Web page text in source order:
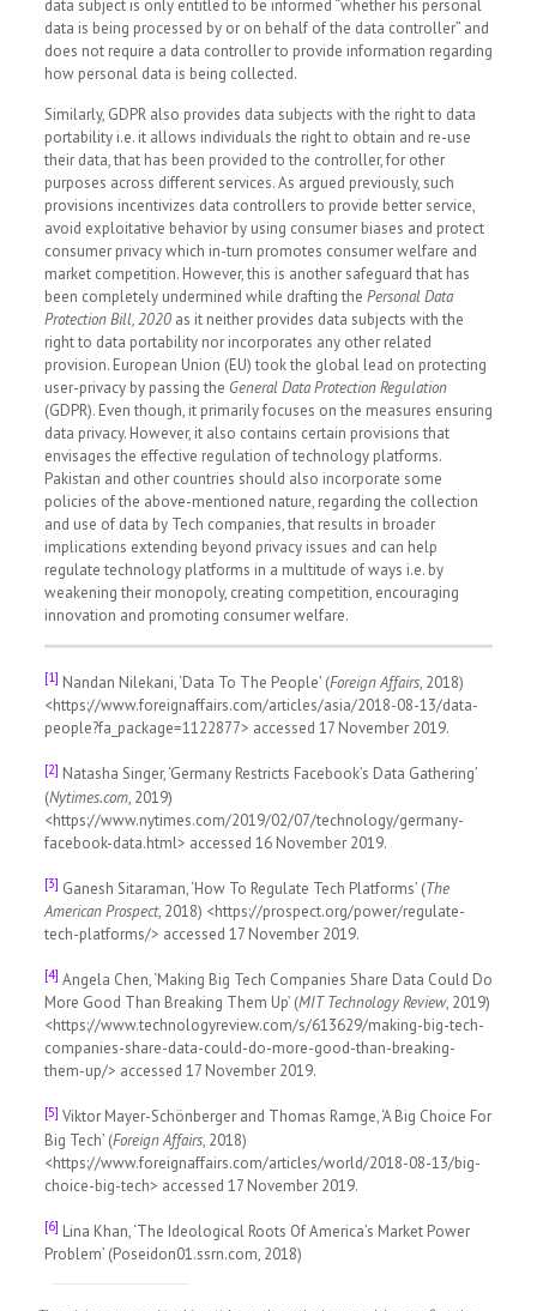
data subject is only entitled to be informed “whether his personal
data is being processed by or on behalf of the data controller” and
does not require a data controller to provide information regarding
how personal data is being collected.
Similarly, GDPR also provides data subjects with the right to data
portability i.e. it allows individuals the right to obtain and re-use
their data, that has been provided to the controller, for other
purposes across different services. As argued previously, such
provisions incentivizes data controllers to provide better service,
avoid exploitative behavior by using consumer biases and protect
consumer privacy which in-turn promotes consumer welfare and
market competition. However, this is another safeguard that has
been completely undermined while drafting the Personal Data
Protection Bill, 2020as it neither provides data subjects with the
right to data portability nor incorporates any other related
provision. European Union (EU) took the global lead on protecting
user-privacy by passing the General Data Protection Regulation
(GDPR). Even though, it primarily focuses on the measures ensuring
data privacy. However, it also contains certain provisions that
envisages the effective regulation of technology platforms.
Pakistan and other countries should also incorporate some
policies of the above-mentioned nature, regarding the collection
and use of data by Tech companies, that results in broader
implications extending beyond privacy issues and can help
regulate technology platforms in a multitude of ways i.e. by
weakening their monopoly, creating competition, encouraging
innovation and promoting consumer welfare.
[1] Nandan Nilekani, ‘Data To The People’ (Foreign Affairs, 2018)
<https://www.foreignaffairs.com/articles/asia/2018-08-13/data-
people?fa_package=1122877> accessed 17 November 2019.
[2] Natasha Singer, ‘Germany Restricts Facebook’s Data Gathering’
(Nytimes.com, 2019)
<https://www.nytimes.com/2019/02/07/technology/germany-
facebook-data.html> accessed 16 November 2019.
[3] Ganesh Sitaraman, ‘How To Regulate Tech Platforms’ (The
American Prospect, 2018) <https://prospect.org/power/regulate-
tech-platforms/> accessed 17 November 2019.
[4] Angela Chen, ‘Making Big Tech Companies Share Data Could Do
More Good Than Breaking Them Up’ (MIT Technology Review, 2019)
<https://www.technologyreview.com/s/613629/making-big-tech-
companies-share-data-could-do-more-good-than-breaking-
them-up/> accessed 17 November 2019.
[5] Viktor Mayer-Schönberger and Thomas Ramge, ‘A Big Choice For
Big Tech’ (Foreign Affairs, 2018)
<https://www.foreignaffairs.com/articles/world/2018-08-13/big-
choice-big-tech> accessed 17 November 2019.
[6] Lina Khan, ‘The Ideological Roots Of America’s Market Power
Problem’ (Poseidon01.ssrn.com, 2018)